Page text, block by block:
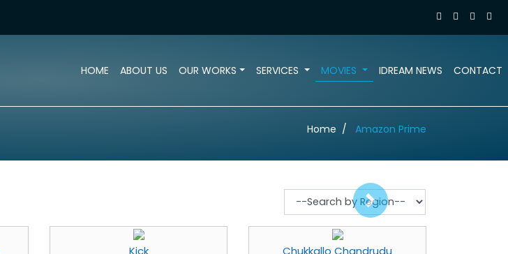
HOME ABOUT US OUR WORKS SERVICES MOVIES IDREAM NEWS CONTACT
Home Amazon Prime
Kick Chukkallo Chandrudu